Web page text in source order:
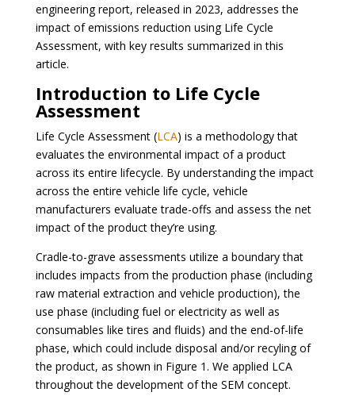
engineering report, released in 2023, addresses the
impact of emissions reduction using Life Cycle
Assessment, with key results summarized in this
article.
Introduction to Life Cycle
Assessment
Life Cycle Assessment (LCA) is a methodology that
evaluates the environmental impact of a product
across its entire lifecycle. By understanding the impact
across the entire vehicle life cycle, vehicle
manufacturers evaluate trade-offs and assess the net
impact of the productthey’re using.
Cradle-to-grave assessments utilize a boundary that
includes impacts from the production phase (including
raw material extraction and vehicle production), the
use phase (including fuel or electricity as well as
consumables like tires and fluids) and the end-of-life
phase, which could include disposal and/or recyling of
the product, as shown in Figure 1. We applied LCA
throughout the development of the SEM concept.